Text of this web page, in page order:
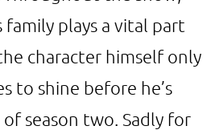
family plays a vital part
character himself only
to shine before he’s
season two. Sadly for